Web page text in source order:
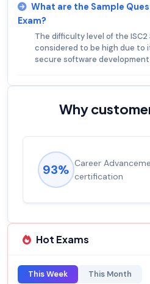
What are the Sample
Exam?
The difficulty level of the ISC2
considered to be high due to
secure software
Why
93% Career
certification
Hot Exams
This Week This Month